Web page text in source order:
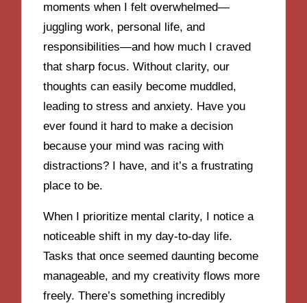
moments when I felt overwhelmed—
juggling work, personal life, and
responsibilities—and how much I craved
that sharp focus. Without clarity, our
thoughts can easily become muddled,
leading to stress and anxiety. Have you
ever found it hard to make a decision
because your mind was racing with
distractions? I have, and it’s a frustrating
place to be.
When I prioritize mental clarity, I notice a
noticeable shift in my day-to-day life.
Tasks that once seemed daunting become
manageable, and my creativity flows more
freely. There’s something incredibly